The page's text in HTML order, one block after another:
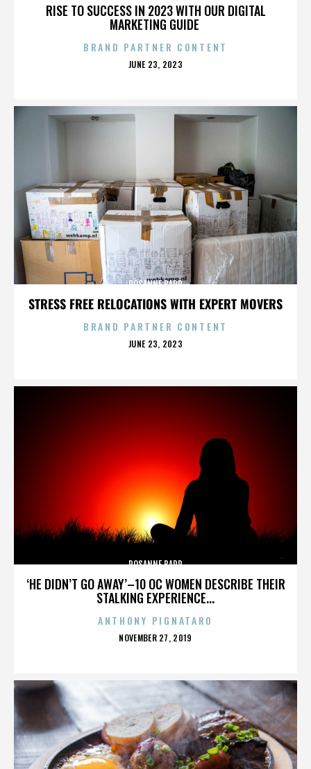
RISE TO SUCCESS IN 2023 WITH OUR DIGITAL
MARKETING GUIDE
BRAND PARTNER CONTENT
POSTED
JUNE 23, 2023
STRESS FREE RELOCATIONS WITH EXPERT MOVERS
ROSANNE BARR
BRAND PARTNER CONTENT
POSTED
JUNE 23, 2023
‘HE DIDN’T GO AWAY’–10 OC WOMEN DESCRIBE THEIR
STALKING EXPERIENCE...
ROSANNE BARR
ANTHONY PIGNATARO
POSTED
NOVEMBER 27, 2019